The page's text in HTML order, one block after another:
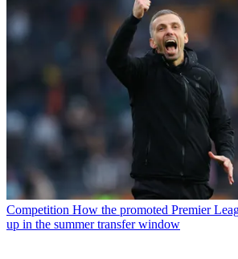
Competition How the promoted Premier
up in the summer transfer window